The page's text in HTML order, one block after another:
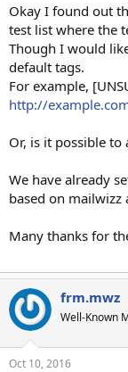
Okay I found out
test list where the
Though I would
default tags.
For example,
http://
Or, is it possible to
We have already
based on mailwizz
Many thanks for
frm.mwz
Well-Known
Oct 10, 2016